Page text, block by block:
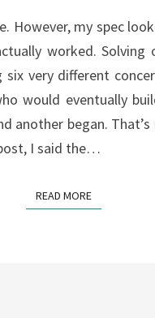
However, my spec
worked. Solving
six very different
would eventually
another began.
I said the…
READ MOREREAD MORE